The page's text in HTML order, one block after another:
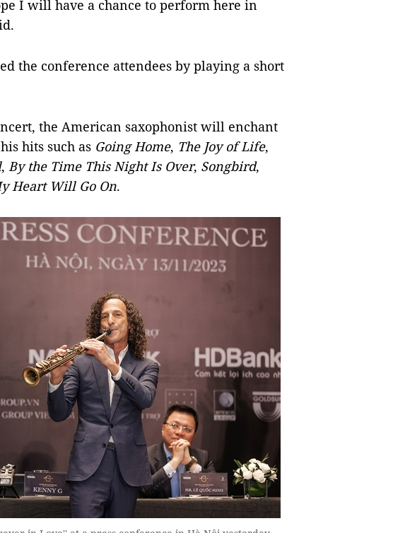
I will have a chance to perform here in
the conference attendees by playing a short
the American saxophonist will enchant
hits such as Going Home, The Joy of Life,
, By the Time This Night Is Over, Songbird,
Heart Will Go On.